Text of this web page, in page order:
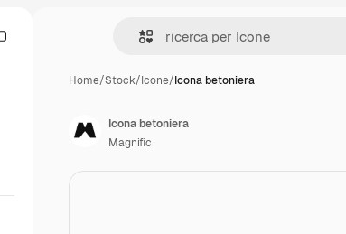
Home/Stock/Icone/Icona betoniera
Icona betoniera
Magnific